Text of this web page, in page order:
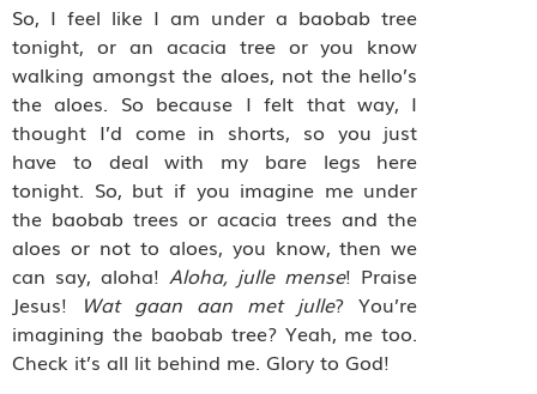
So, I feel like I am under a baobab tree
tonight, or an acacia tree or you know
walking amongst the aloes, not the hello’s
the aloes. So because I felt that way, I
thought I’d come in shorts, so you just
have to deal with my bare legs here
tonight. So, but if you imagine me under
the baobab trees or acacia trees and the
aloes or not to aloes, you know, then we
can say, aloha! Aloha, julle mense! Praise
Jesus!
Wat gaan aan met julle? You’re
imagining the baobab tree? Yeah, me too.
Check it’s all lit behind me. Glory to God!